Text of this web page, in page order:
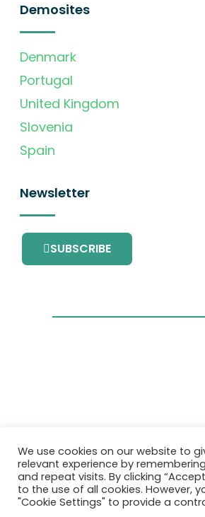
Demosites
Denmark
Portugal
United Kingdom
Slovenia
Spain
Newsletter
SUBSCRIBE
This project has received
European Union’s Horizon
innovation programme
agreement No. 101036418.
We use cookies on our website to
relevant experience by
and repeat visits. By clicking
to the use of all cookies. However,
"Cookie Settings" to provide a